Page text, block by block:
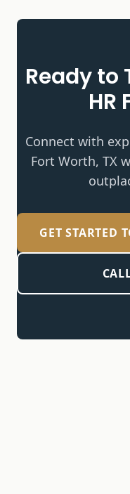
Ready to
HR
Connect with
Fort Worth, TX
GET STARTED